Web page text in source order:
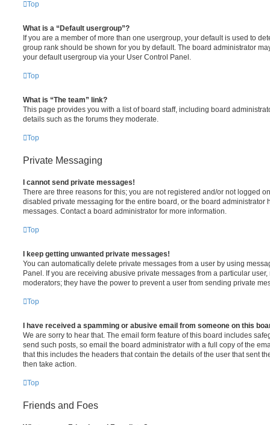
Top
What is a “Default usergroup”?
If you are a member of more than one usergroup, your default is used to
group rank should be shown for you by default. The board administrator
your default usergroup via your User Control Panel.
Top
What is “The team” link?
This page provides you with a list of board staff, including board
details such as the forums they moderate.
Top
Private Messaging
I cannot send private messages!
There are three reasons for this; you are not registered and/or not logged
disabled private messaging for the entire board, or the board administrator
messages. Contact a board administrator for more information.
Top
I keep getting unwanted private messages!
You can automatically delete private messages from a user by using
Panel. If you are receiving abusive private messages from a particular
moderators; they have the power to prevent a user from sending private
Top
I have received a spamming or abusive email from someone on this
We are sorry to hear that. The email form feature of this board includes
send such posts, so email the board administrator with a full copy of the
that this includes the headers that contain the details of the user that sent
then take action.
Top
Friends and Foes